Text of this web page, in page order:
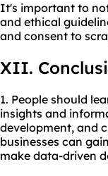
It's important to
and ethical
and consent to
XII.
1. People should
insights and
development, and
businesses can
make data-driven